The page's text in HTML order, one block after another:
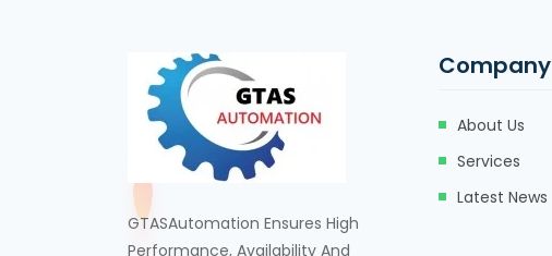
GTASAutomation Ensures High
Performance, Availability And
Company
About Us
Services
Latest News